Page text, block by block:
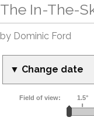
The In-The-
by Dominic Ford
▼ Change date